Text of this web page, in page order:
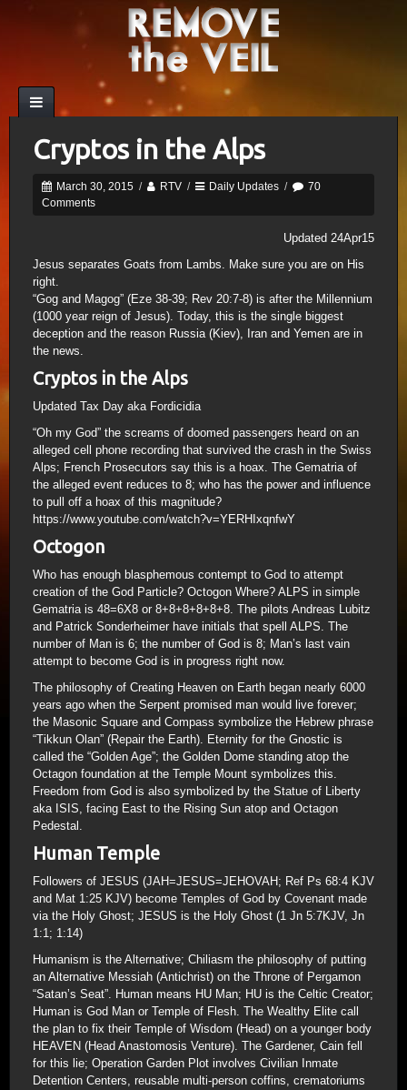
Cryptos in the Alps
March 30, 2015 / RTV / Daily Updates /
70
Comments
Updated 24Apr15
Jesus separates Goats from Lambs. Make sure you are on His
right.
“Gog and Magog” (Eze 38-39; Rev 20:7-8) is after the Millennium
(1000 year reign of Jesus). Today, this is the single biggest
deception and the reason Russia (Kiev), Iran and Yemen are in
the news.
Cryptos in the Alps
Updated Tax Day aka Fordicidia
“Oh my God” the screams of doomed passengers heard on an
alleged cell phone recording that survived the crash in the Swiss
Alps; French Prosecutors say this is a hoax. The Gematria of
the alleged event reduces to 8; who has the power and influence
to pull off a hoax of this magnitude?
https://www.youtube.com/watch?v=YERHIxqnfwY
Octogon
Who has enough blasphemous contempt to God to attempt
creation of the God Particle? Octogon Where? ALPS in simple
Gematria is 48=6X8 or 8+8+8+8+8+8. The pilots Andreas Lubitz
and Patrick Sonderheimer have initials that spell ALPS. The
number of Man is 6; the number of God is 8; Man’s last vain
attempt to become God is in progress right now.
The philosophy of Creating Heaven on Earth began nearly 6000
years ago when the Serpent promised man would live forever;
the Masonic Square and Compass symbolize the Hebrew phrase
“Tikkun Olan” (Repair the Earth). Eternity for the Gnostic is
called the “Golden Age”; the Golden Dome standing atop the
Octagon foundation at the Temple Mount symbolizes this.
Freedom from God is also symbolized by the Statue of Liberty
aka ISIS, facing East to the Rising Sun atop and Octagon
Pedestal.
Human Temple
Followers of JESUS (JAH=JESUS=JEHOVAH; Ref Ps 68:4 KJV
and Mat 1:25 KJV) become Temples of God by Covenant made
via the Holy Ghost; JESUS is the Holy Ghost (1 Jn 5:7KJV, Jn
1:1; 1:14)
Humanism is the Alternative; Chiliasm the philosophy of putting
an Alternative Messiah (Antichrist) on the Throne of Pergamon
“Satan’s Seat”. Human means HU Man; HU is the Celtic Creator;
Human is God Man or Temple of Flesh. The Wealthy Elite call
the plan to fix their Temple of Wisdom (Head) on a younger body
HEAVEN (Head Anastomosis Venture). The Gardener, Cain fell
for this lie; Operation Garden Plot involves Civilian Inmate
Detention Centers, reusable multi-person coffins, crematoriums